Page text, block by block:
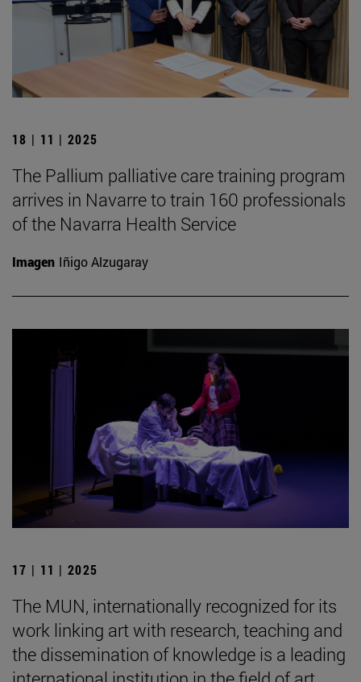
18 | 11 | 2025
The Pallium palliative care training program
arrives in Navarre to train 160 professionals
of the Navarra Health Service
Imagen Iñigo Alzugaray
17 | 11 | 2025
The MUN, internationally recognized for its
work linking art with research, teaching and
the dissemination of knowledge is a leading